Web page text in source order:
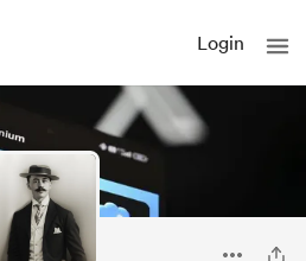
Login